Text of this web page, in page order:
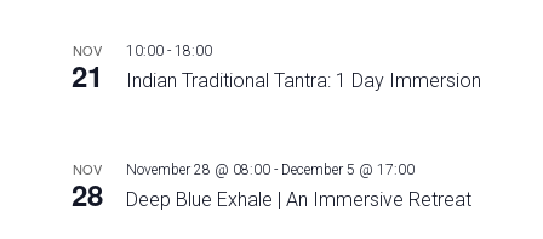
NOV
21
10:00 - 18:00
Indian Traditional Tantra: 1 Day Immersion
NOV
28
November 28 @ 08:00 - December 5 @ 17:00
Deep Blue Exhale | An Immersive Retreat